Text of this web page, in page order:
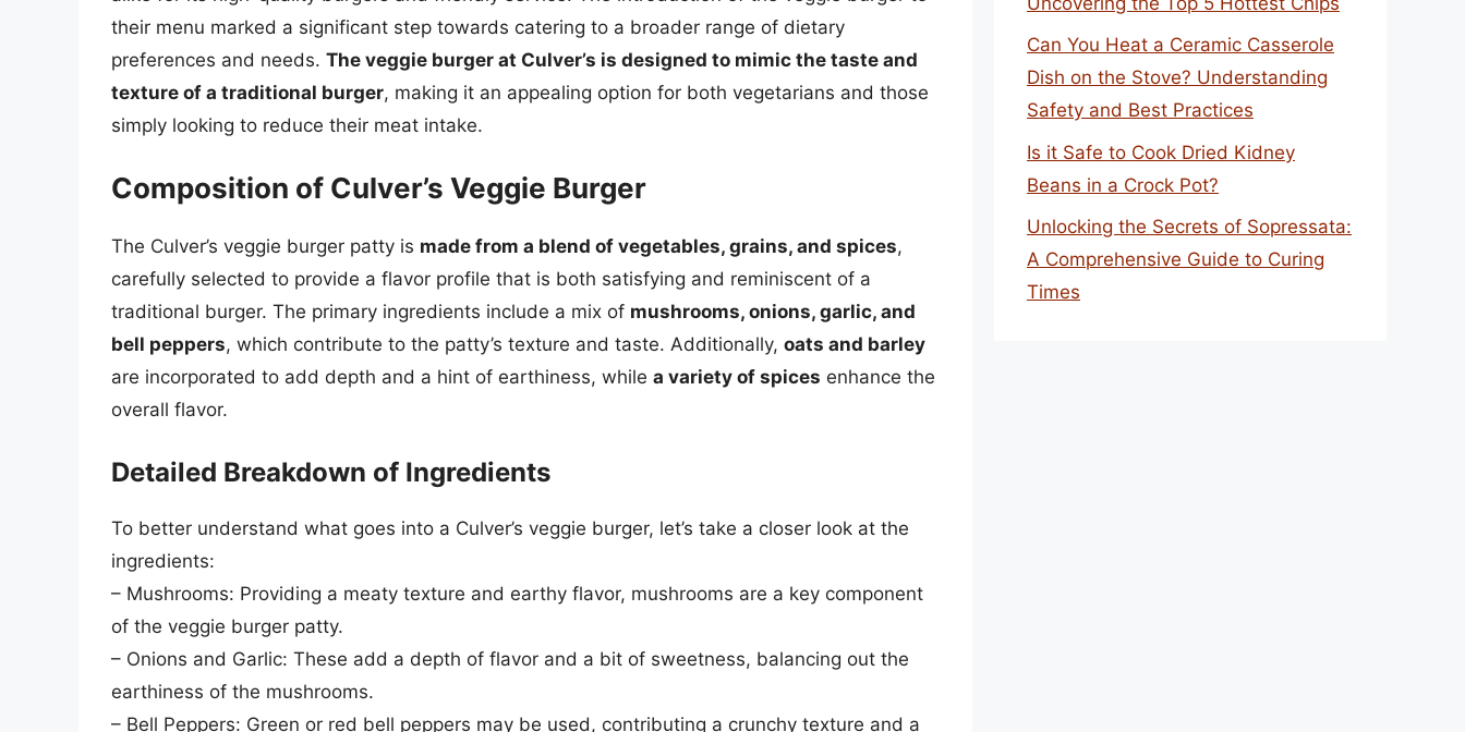
their menu marked a significant step towards catering to a broader range of dietary
preferences and needs. The veggie burger at Culver’s is designed to mimic the taste and
texture of a traditional burger, making it an appealing option for both vegetarians and those
simply looking to reduce their meat intake.
Composition of Culver’s Veggie Burger
The Culver’s veggie burger patty is made from a blend of vegetables, grains, and spices,
carefully selected to provide a flavor profile that is both satisfying and reminiscent of a
traditional burger. The primary ingredients include a mix of mushrooms, onions, garlic, and
bell peppers, which contribute to the patty’s texture and taste. Additionally, oats and barley
are incorporated to add depth and a hint of earthiness, while a variety of spices enhance the
overall flavor.
Detailed Breakdown of Ingredients
To better understand what goes into a Culver’s veggie burger, let’s take a closer look at the
ingredients:
– Mushrooms: Providing a meaty texture and earthy flavor, mushrooms are a key component
of the veggie burger patty.
– Onions and Garlic: These add a depth of flavor and a bit of sweetness, balancing out the
earthiness of the mushrooms.
– Bell Peppers: Green or red bell peppers may be used, contributing a crunchy texture and a
Can You Heat a Ceramic Casserole
Dish on the Stove? Understanding
Safety and Best Practices
Is it Safe to Cook Dried Kidney
Beans in a Crock Pot?
Unlocking the Secrets of Sopressata:
A Comprehensive Guide to Curing
Times